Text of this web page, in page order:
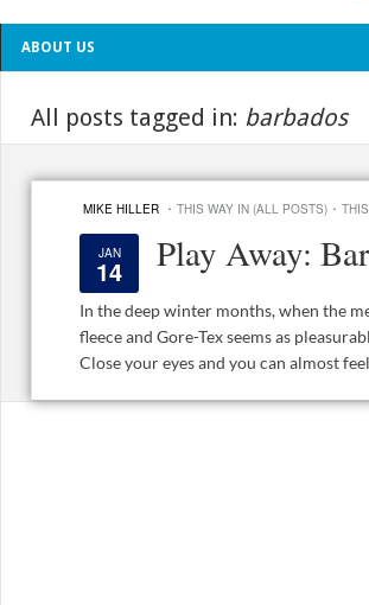
ABOUT US
All posts tagged in: barbados
MIKE HILLER · THIS WAY IN (ALL POSTS) ·
JAN
14 Play Away:
In the deep winter months, when the
fleece and Gore-Tex seems as
Close your eyes and you can almost